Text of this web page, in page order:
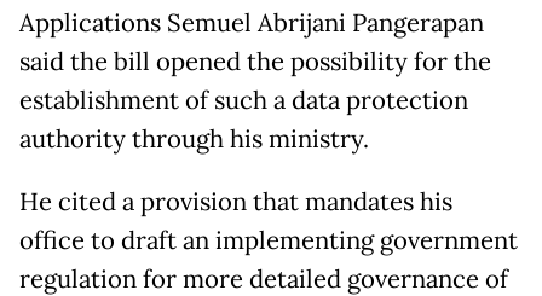
Applications Semuel Abrijani Pangerapan
said the bill opened the possibility for the
establishment of such a data protection
authority through his ministry.
He cited a provision that mandates his
office to draft an implementing government
regulation for more detailed governance of